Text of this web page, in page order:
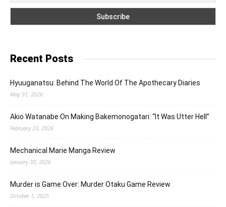
Recent Posts
Hyuuganatsu: Behind The World Of The Apothecary Diaries
May 31, 2026
Akio Watanabe On Making Bakemonogatari: “It Was Utter Hell”
February 23, 2026
Mechanical Marie Manga Review
January 30, 2026
Murder is Game Over: Murder Otaku Game Review
October 1, 2025